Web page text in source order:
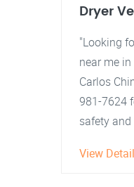
Dryer
"Looking
near me
Carlos
981-7624
safety
View